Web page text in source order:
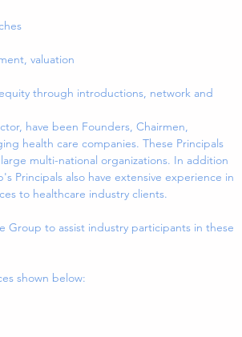
valuation
through introductions, network and
have been Founders, Chairmen,
health care companies. These Principals
multi-national organizations. In addition
Principals also have extensive experience in
to healthcare industry clients.
to assist industry participants in these
shown below: